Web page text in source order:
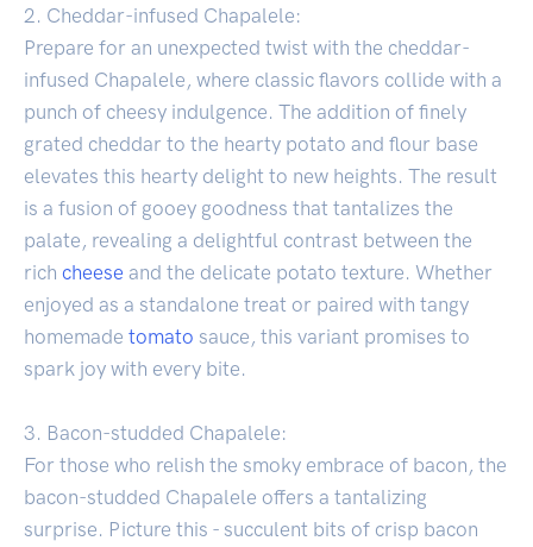
2. Cheddar-infused Chapalele:
Prepare for an unexpected twist with the cheddar-
infused Chapalele, where classic flavors collide with a
punch of cheesy indulgence. The addition of finely
grated cheddar to the hearty potato and flour base
elevates this hearty delight to new heights. The result
is a fusion of gooey goodness that tantalizes the
palate, revealing a delightful contrast between the
rich cheese and the delicate potato texture. Whether
enjoyed as a standalone treat or paired with tangy
homemade tomato sauce, this variant promises to
spark joy with every bite.
3. Bacon-studded Chapalele:
For those who relish the smoky embrace of bacon, the
bacon-studded Chapalele offers a tantalizing
surprise. Picture this - succulent bits of crisp bacon